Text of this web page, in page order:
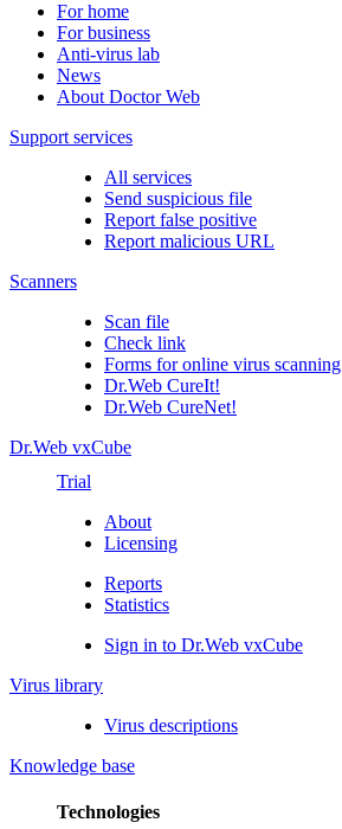
For home
For business
Anti-virus lab
News
About Doctor Web
Support services
All services
Send suspicious file
Report false positive
Report malicious URL
Scanners
Scan file
Check link
Forms for online virus scanning
Dr.Web CureIt!
Dr.Web CureNet!
Dr.Web vxCube
Trial
About
Licensing
Reports
Statistics
Sign in to Dr.Web vxCube
Virus library
Virus descriptions
Knowledge base
Technologies